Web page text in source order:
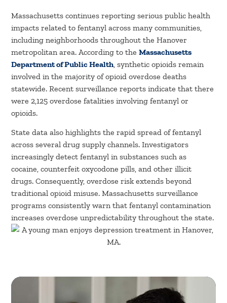
Massachusetts continues reporting serious public health
impacts related to fentanyl across many communities,
including neighborhoods throughout the Hanover
metropolitan area. According to theMassachusetts
Department of Public Health, synthetic opioids remain
involved in the majority of opioid overdose deaths
statewide. Recent surveillance reports indicate that there
were 2,125 overdose fatalities involving fentanyl or
opioids.
State data also highlights the rapid spread of fentanyl
across several drug supply channels. Investigators
increasingly detect fentanyl in substances such as
cocaine, counterfeit oxycodone pills, and other illicit
drugs. Consequently, overdose risk extends beyond
traditional opioid misuse. Massachusetts surveillance
programs consistently warn that fentanyl contamination
increases overdose unpredictability throughout the state.